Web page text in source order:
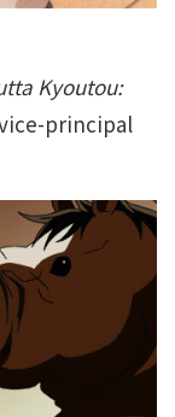
Kyoutou:
principal